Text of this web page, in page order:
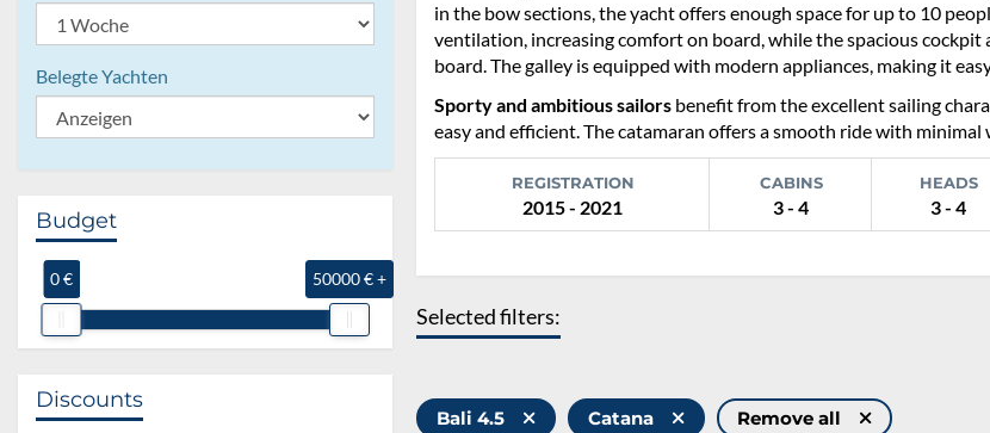
Belegte Yachten
Budget
0 € 50000 € +
Discounts
in the bow sections, the yacht offers enough space for up to 10
ventilation, increasing comfort on board, while the spacious
board. The galley is equipped with modern appliances, making it
Sporty and ambitious sailorsbenefit from the excellent sailing
easy and efficient. The catamaran offers a smooth ride with
REGISTRATION
2015 - 2021
CABINS
3 - 4
HEADS
3 - 4
Selected filters:
Bali 4.5 Catana Remove all